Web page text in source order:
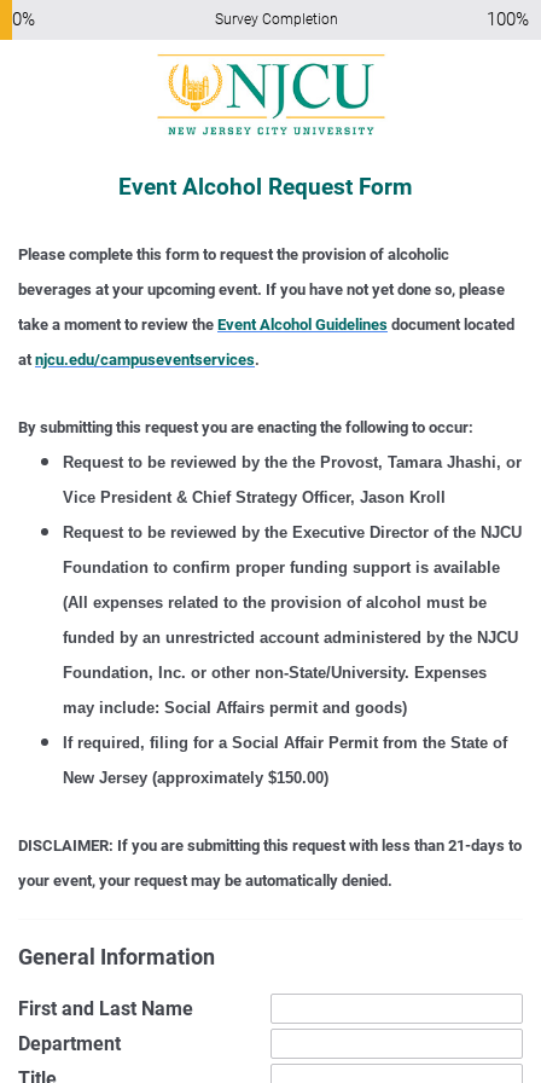
Survey Completion
0% 100%
Event Alcohol Request Form
Please complete this form to request the provision of alcoholic
beverages at your upcoming event. If you have not yet done so, please
take a moment to review the Event Alcohol Guidelines document located
at njcu.edu/campuseventservices.
By submitting this request you are enacting the following to occur:
Request to be reviewed by the the Provost, Tamara Jhashi, or
Vice President & Chief Strategy Officer, Jason Kroll
Request to be reviewed by the Executive Director of the NJCU
Foundation to confirm proper funding support is available
(All expenses related to the provision of alcohol must be
funded by an unrestricted account administered by the NJCU
Foundation, Inc. or other non-State/University. Expenses
may include: Social Affairs permit and goods)
If required, filing for a Social Affair Permit from the State of
New Jersey (approximately $150.00)
DISCLAIMER: If you are submitting this request with less than 21-days to
your event, your request may be automatically denied.
General Information
First and Last Name
Department